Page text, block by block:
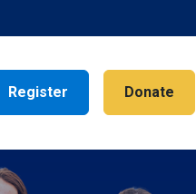
Register Donate